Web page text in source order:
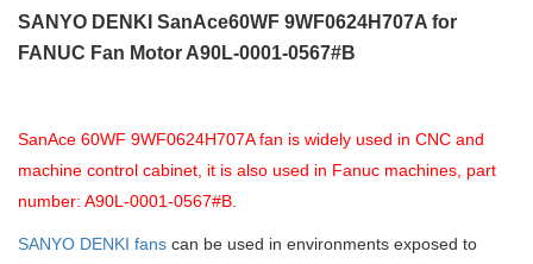
SANYO DENKI SanAce60WF 9WF0624H707A for
FANUC Fan Motor A90L-0001-0567#B
SanAce 60WF 9WF0624H707A fan is widely used in CNC and
machine control cabinet, it is also used in Fanuc machines, part
number: A90L-0001-0567#B.
SANYO DENKI fans can be used in environments exposed to